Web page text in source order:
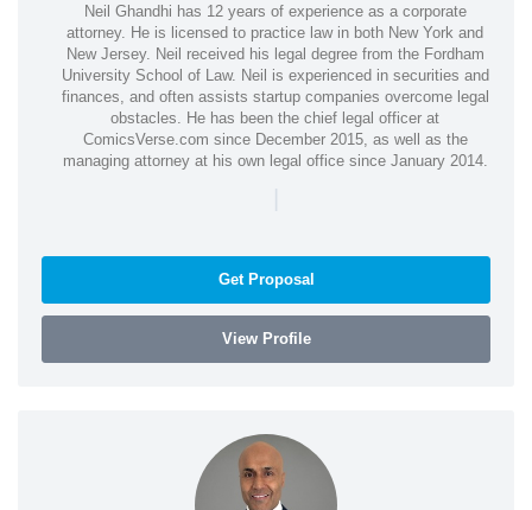
Neil Ghandhi has 12 years of experience as a corporate
attorney. He is licensed to practice law in both New York and
New Jersey. Neil received his legal degree from the Fordham
University School of Law. Neil is experienced in securities and
finances, and often assists startup companies overcome legal
obstacles. He has been the chief legal officer at
ComicsVerse.com since December 2015, as well as the
managing attorney at his own legal office since January 2014.
|
Get Proposal
View Profile